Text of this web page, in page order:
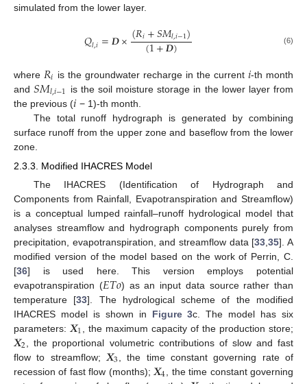
simulated from the lower layer.
𝑄𝑙,𝑖=𝑫×(𝑅𝑖+𝑆𝑀𝑙,𝑖−1)
(1+𝑫) (6)
where 𝑅𝑖 is the groundwater recharge in the current 𝑖-th month
and𝑆𝑀𝑙,𝑖−1 is the soil moisture storage in the lower layer from
the previous (𝑖 − 1)-th month.
The total runoff hydrograph is generated by combining
surface runoff from the upper zone and baseflow from the lower
zone.
2.3.3. Modified IHACRES Model
The IHACRES (Identification of Hydrograph and
Components from Rainfall, Evapotranspiration and Streamflow)
is a conceptual lumped rainfall–runoff hydrological model that
analyses streamflow and hydrograph components purely from
precipitation, evapotranspiration, and streamflow data [33 ,35]. A
modified version of the model based on the work of Perrin, C.
[36] is used here. This version employs potential
evapotranspiration (𝐸𝑇𝑜) as an input data source rather than
temperature [33]. The hydrological scheme of the modified
IHACRES model is shown in Figure 3c. The model has six
parameters: 𝑿1 , the maximum capacity of the production store;
𝑿2 , the proportional volumetric contributions of slow and fast
flow to streamflow; 𝑿3
, the time constant governing rate of
recession of fast flow (months); 𝑿4 , the time constant governing